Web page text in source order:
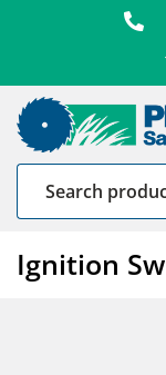
Ignition